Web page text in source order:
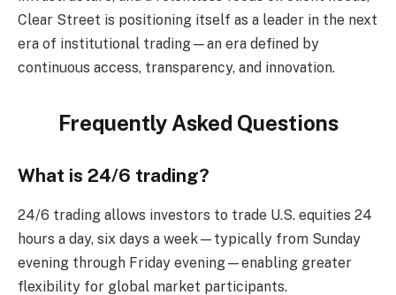
Clear Street is positioning itself as a leader in the next
era of institutional trading—an era defined by
continuous access, transparency, and innovation.
Frequently Asked Questions
What is 24/6 trading?
24/6 trading allows investors to trade U.S. equities 24
hours a day, six days a week—typically from Sunday
evening through Friday evening—enabling greater
flexibility for global market participants.